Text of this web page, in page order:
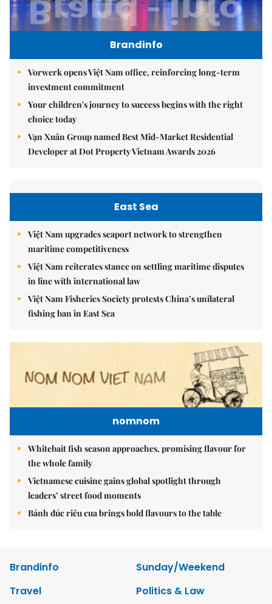
Brandinfo
Vorwerk opens Việt Nam office, reinforcing long-term
investment commitment
Your children's journey to success begins with the right
choice today
Vạn Xuân Group named Best Mid-Market Residential
Developer at Dot Property Vietnam Awards 2026
East Sea
Việt Nam upgrades seaport network to strengthen
maritime competitiveness
Việt Nam reiterates stance on settling maritime disputes
in line with international law
Việt Nam Fisheries Society protests China’s unilateral
fishing ban in East Sea
nomnom
Whitebait fish season approaches, promising flavour for
the whole family
Vietnamese cuisine gains global spotlight through
leaders’ street food moments
Bánh đúc riêu cua brings bold flavours to the table
Brandinfo
Sunday/Weekend
Travel
Politics & Law